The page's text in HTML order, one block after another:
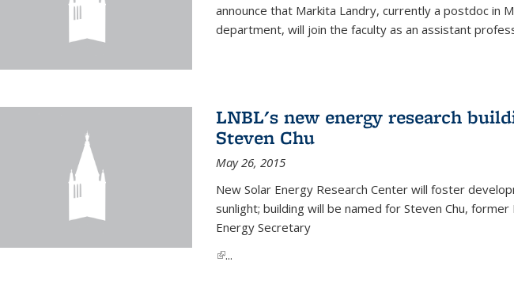
announce that Markita Landry, currently a postdoc in
department, will join the faculty as an assistant
LNBL's new energy research
Steven Chu
May 26, 2015
New Solar Energy Research Center will foster
sunlight; building will be named for Steven Chu,
Energy Secretary
(link is external)
...